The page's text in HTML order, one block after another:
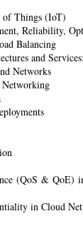
Things (IoT)
Reliability,
Balancing
and
Networks
Networking
(QoS & QoE)
in Cloud